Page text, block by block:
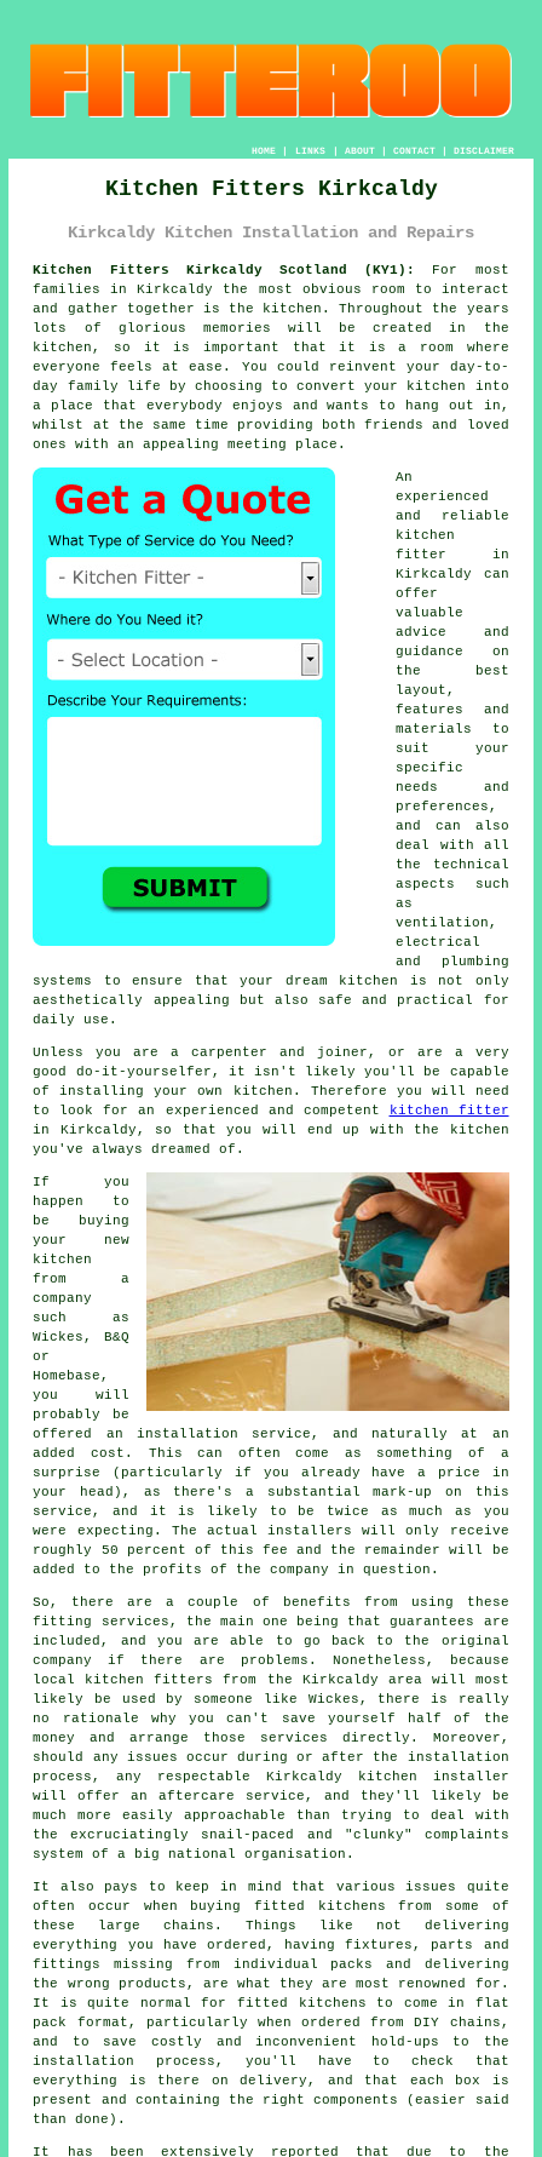
HOME| LINKS | ABOUT| CONTACT| DISCLAIMER
Kitchen Fitters Kirkcaldy
Kirkcaldy Kitchen Installation and Repairs
Kitchen Fitters Kirkcaldy Scotland (KY1):
For most
families in Kirkcaldy the most obvious room to interact
and gather together is the kitchen. Throughout the years
lots of glorious memories will be created in the
kitchen, so it is important that it is a room where
everyone feels at ease. You could reinvent your day-to-
day family life by choosing to convertyour kitchen
into
a place that everybody enjoys and wants to hang out in,
whilst at the same time providing both friends and loved
ones with an appealing meeting place.
An
experienced
and reliable
kitchen
fitter
in
Kirkcaldy can
offer
valuable
advice and
guidance on
the best
layout,
features and
materials to
suit your
specific
needs and
preferences,
and can also
deal with all
the technical
aspects such
as
ventilation,
electrical
and plumbing
systems to ensure that your dream kitchen is not only
aesthetically appealing but also safe and practical for
daily use.
Unless you are a carpenter and joiner, or are a very
good do-it-yourselfer, it isn't likely you'll be capable
of installing your own kitchen. Therefore you will need
to look for an experienced and competent
kitchen fitter
in Kirkcaldy, so that you will end up with the kitchen
you've always dreamed of.
If you
happen to
be buying
your new
kitchen
from a
company
such as
Wickes, B&Q
or
Homebase,
you will
probably be
offered an installation service, and naturally at an
added cost. This can often come as something of a
surprise (particularly if you already have a price in
your head), as there's a substantial mark-up on this
service, and it is likely to be twice as much as you
were expecting. The actual installers will only receive
roughly 50 percent of this fee and the remainder will be
added to the profits of the company in question.
So, there are a couple of benefits from using these
fitting services, the main one being that guarantees are
included, and you are able to go back to the original
company if there are problems. Nonetheless, because
local kitchen fitters from the Kirkcaldy area will most
likely be used by someone like Wickes, there is really
no rationale why you can't save yourself half of the
money and arrange those services directly. Moreover,
should any issues occur during or after the installation
process, any respectable Kirkcaldy kitchen installer
will offer an aftercare service, and they'll likely be
much more easily approachable than trying to deal with
the excruciatingly snail-paced and "clunky" complaints
system of a big national organisation.
It also pays to keep in mind that various issues quite
often occur when buying fitted kitchens from some of
these large chains. Things like not delivering
everything you have ordered, having fixtures, parts and
fittings missing from individual packs and delivering
the wrong products, are what they are most renowned for.
It is quite normal for fitted kitchens to come in flat
pack format, particularly when ordered from DIY chains,
and to save costly and inconvenient hold-ups to the
installation process, you'll have to check that
everything is there on delivery, and that each box is
present and containing the right components (easier said
than done).
It has been extensively reported that due to the